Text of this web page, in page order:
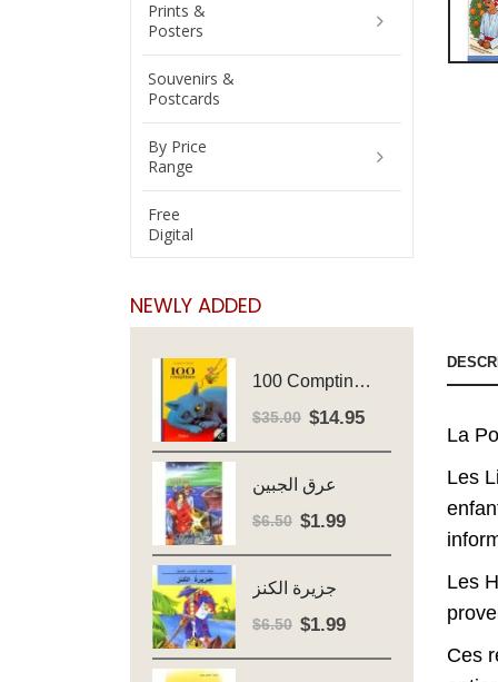
La
Les
Les
Ces
Prints &
Posters
Souvenirs &
Postcards
By Price
Range
Free
Digital
NEWLY ADDED
100 Comptines - Avec Cd - Major Henriette
$35.00 Original
$35.00.
$14.95Current
عرق الجبين
$6.50 Original
$6.50.
$1.99Current
جزيرة الكنز
$6.50 Original
$1.99Current